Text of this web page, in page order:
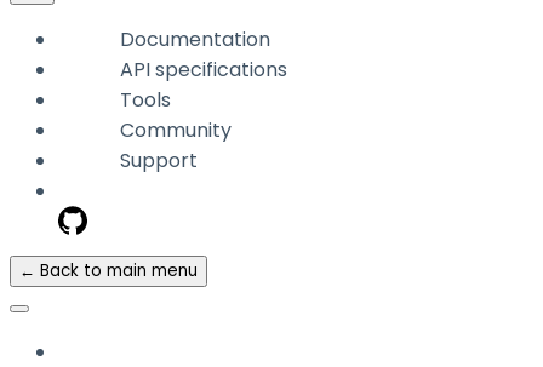
Documentation
API specifications
Tools
Community
Support
← Back to main menu